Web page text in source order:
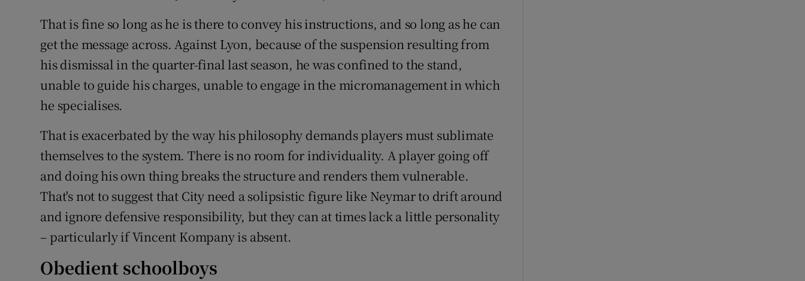
That is fine so long as he is there to convey his instructions, and so long as he can
get the message across. Against Lyon, because of the suspension resulting from
his dismissal in the quarter-final last season, he was confined to the stand,
unable to guide his charges, unable to engage in the micromanagement in which
he specialises.
That is exacerbated by the way his philosophy demands players must sublimate
themselves to the system. There is no room for individuality. A player going off
and doing his own thing breaks the structure and renders them vulnerable.
That's not to suggest that City need a solipsistic figure like Neymar to drift around
and ignore defensive responsibility, but they can at times lack a little personality
– particularly if Vincent Kompany is absent.
Obedient schoolboys